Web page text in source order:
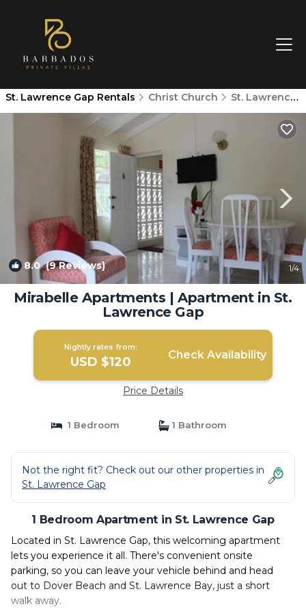
St. Lawrence Gap Rentals Christ Church St. Lawrence Gap
8.0(9 Reviews) 1/4
Mirabelle Apartments | Apartment in St.
Lawrence Gap
Nightly rates from:
USD $120 Check Availability
Price Details
1 Bedroom 1 Bathroom
Not the right fit? Check out our other properties in
St. Lawrence Gap
1 Bedroom Apartment in St. Lawrence Gap
Located in St. Lawrence Gap, this welcoming apartment
lets you experience it all. There's convenient onsite
parking, so you can leave your vehicle behind and head
out to Dover Beach and St. Lawrence Bay, just a short
walk away.